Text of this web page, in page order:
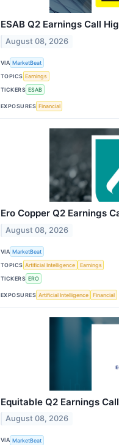
ESAB Q2 Earnings Call
August 08, 2026
VIA MarketBeat
TOPICS Earnings
TICKERS ESAB
EXPOSURES Financial
Ero Copper Q2 Earnings
August 08, 2026
VIA MarketBeat
TOPICS Artificial Intelligence
Earnings
TICKERS ERO
EXPOSURES Artificial Intelligence Financial
Equitable Q2 Earnings
August 08, 2026
VIA MarketBeat